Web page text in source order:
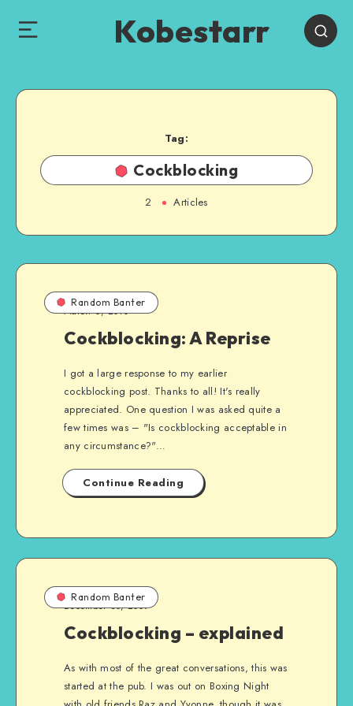
Kobestarr
Tag:
Cockblocking
2 Articles
Random Banter
March 6, 2010
Cockblocking: A Reprise
I got a large response to my earlier
cockblocking post. Thanks to all! It's really
appreciated. One question I was asked quite a
few times was – "Is cockblocking acceptable in
any circumstance?"…
Continue Reading
Random Banter
December 30, 2009
Cockblocking – explained
As with most of the great conversations, this was
started at the pub. I was out on Boxing Night